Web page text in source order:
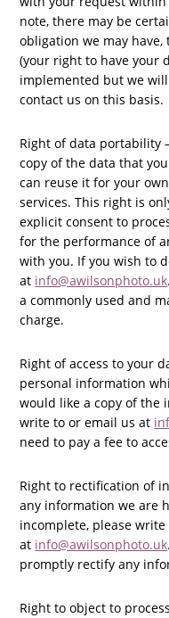
note, there may be
obligation we may
(your right to have your
implemented but we
contact us on this basis.
Right of data portability
copy of the data that
can reuse it for your
services. This right is
explicit consent to
for the performance of
with you. If you wish to
at info@awilsonphoto.uk
a commonly used and
charge.
Right of access to your
personal information
would like a copy of the
write to or email us at
need to pay a fee to
Right to rectification of
any information we are
incomplete, please
at info@awilsonphoto.uk
promptly rectify any
Right to object to